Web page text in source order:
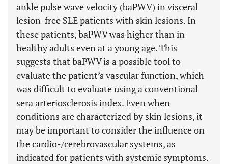
ankle pulse wave velocity (baPWV) in visceral
lesion-free SLE patients with skin lesions. In
these patients, baPWV was higher than in
healthy adults even at a young age. This
suggests that baPWV is a possible tool to
evaluate the patient’s vascular function, which
was difficult to evaluate using a conventional
sera arteriosclerosis index. Even when
conditions are characterized by skin lesions, it
may be important to consider the influence on
the cardio-/cerebrovascular systems, as
indicated for patients with systemic symptoms.